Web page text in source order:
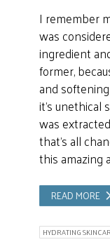
I remember
was
ingredient
former,
and
it’s unethical
was
that’s all
this amazing
READ MORE
HYDRATING